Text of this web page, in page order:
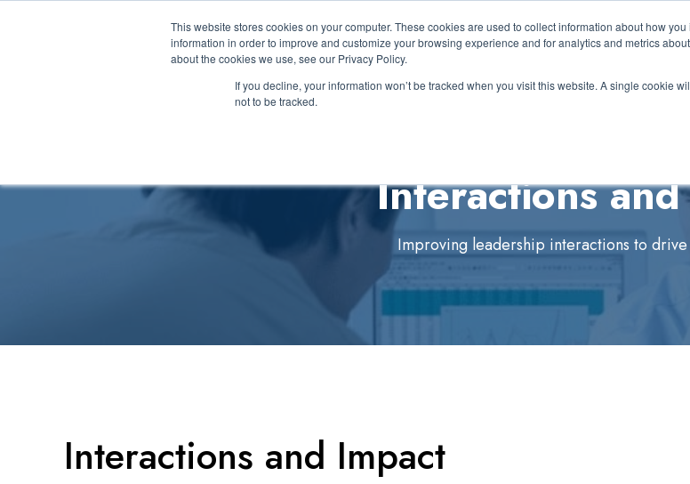
This website stores cookies on your computer. These cookies are used to collect information about how
information in order to improve and customize your browsing experience and for analytics and metrics
about the cookies we use, see our Privacy Policy.
If you decline, your information won’t be tracked when you visit this website. A single cookie
not to be tracked.
About UsShow submenu for About Us
Expertise Show submenu
Solutions
Interactions
Improving leadership interactions to drive
Interactions and Impact